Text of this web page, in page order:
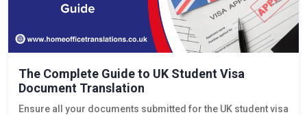
The Complete Guide to UK Student Visa
Document Translation
Ensure all your documents submitted for the UK student visa